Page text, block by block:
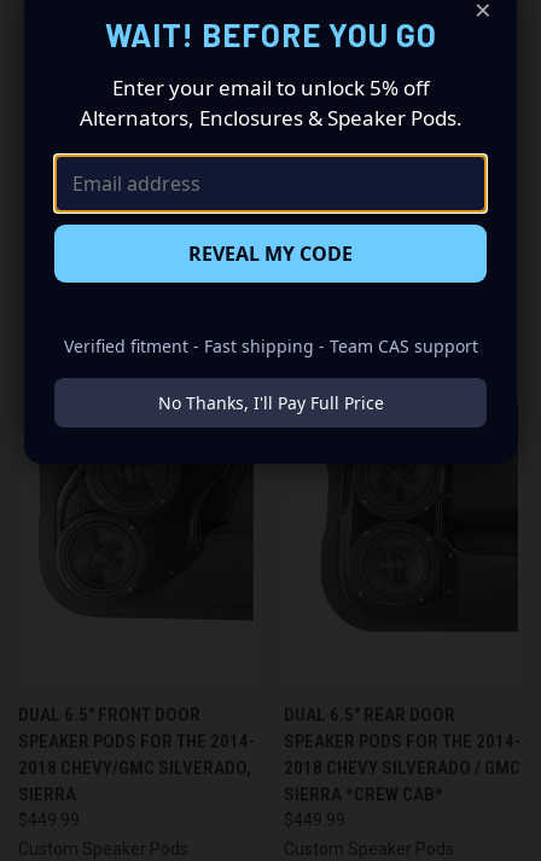
Custom Speaker Pods! These pods will allow you to install
a Dual 6.5″ + Dual 3.5″ speaker combination for the best
speakers and power them with an awesome amp to
“Bring Your Sound Out”!
DUAL 6.5″ FRONT DOOR
SPEAKER PODS FOR THE 2014-
2018 CHEVY/GMC SILVERADO,
SIERRA
$449.99
Custom Speaker Pods
DUAL 6.5″ REAR DOOR
SPEAKER PODS FOR THE 2014-
2018 CHEVY SILVERADO / GMC
SIERRA *CREW CAB*
$449.99
Custom Speaker Pods
×
WAIT! BEFORE YOU GO
Enter your email to unlock 5% off
Alternators, Enclosures & Speaker Pods.
REVEAL MY CODE
Verified fitment - Fast shipping - Team CAS support
No Thanks, I'll Pay Full Price